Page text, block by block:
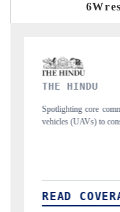
from unmanned aerial